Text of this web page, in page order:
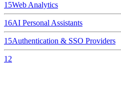
15Web Analytics
16AI Personal Assistants
15Authentication & SSO Providers
12